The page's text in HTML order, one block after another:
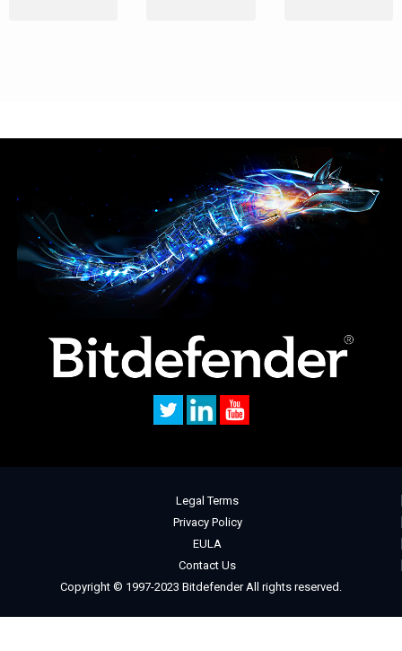
Legal Terms
Privacy Policy
EULA
Contact Us
Copyright © 1997-2023 Bitdefender All rights reserved.